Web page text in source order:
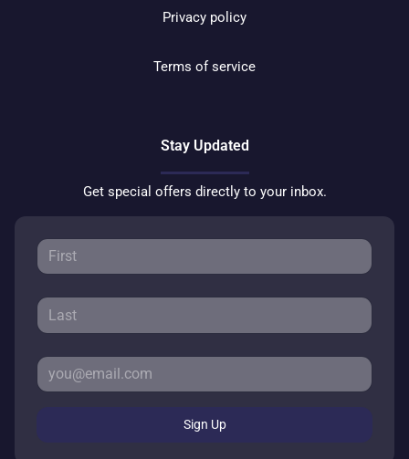
Privacy policy
Terms of service
Stay Updated
Get special offers directly to your inbox.
Sign Up